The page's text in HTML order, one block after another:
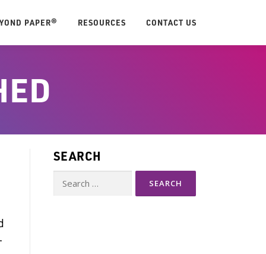
PAPER® RESOURCES CONTACT US
SEARCH
Search